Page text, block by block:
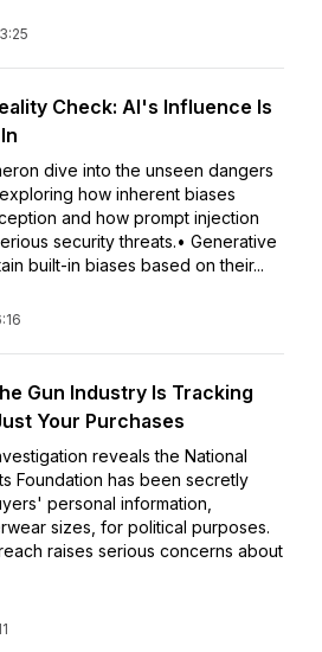
Check: AI's Influence Is
dive into the unseen dangers
how inherent biases
and how prompt injection
security threats.• Generative
built-in biases based on their...
Gun Industry Is Tracking
Your Purchases
reveals the National
Foundation has been secretly
personal information,
sizes, for political purposes.
raises serious concerns about